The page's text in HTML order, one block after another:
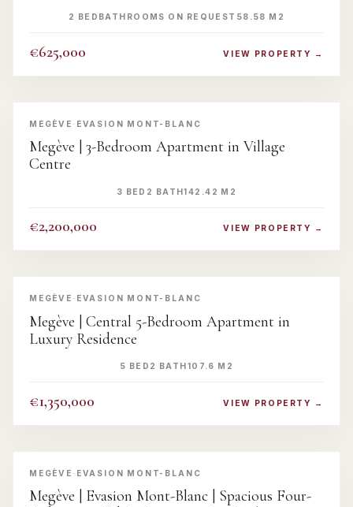
2 BED BATHROOMS ON REQUEST 58.58 M2
€625,000 VIEW PROPERTY →
‹ ›
MEGÈVE · EVASION MONT-BLANC
Megève | 3-Bedroom Apartment in Village
Centre
3 BED 2 BATH142.42 M2
€2,200,000 VIEW PROPERTY →
‹ ›
MEGÈVE · EVASION MONT-BLANC
Megève | Central 5-Bedroom Apartment in
Luxury Residence
5 BED 2 BATH 107.6 M2
€1,350,000 VIEW PROPERTY →
‹ ›
MEGÈVE · EVASION MONT-BLANC
Megève | Evasion Mont-Blanc | Spacious Four-